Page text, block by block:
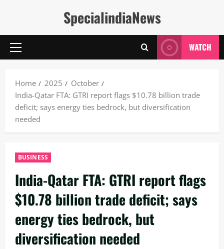
SpecialindiaNews
Primary
WATCH
Home 2025
October
India-Qatar FTA: GTRI report flags $10.78 billion trade
deficit; says energy ties bedrock, but diversification
needed
BUSINESS
India-Qatar FTA: GTRI report flags
$10.78 billion trade deficit; says
energy ties bedrock, but
diversification needed